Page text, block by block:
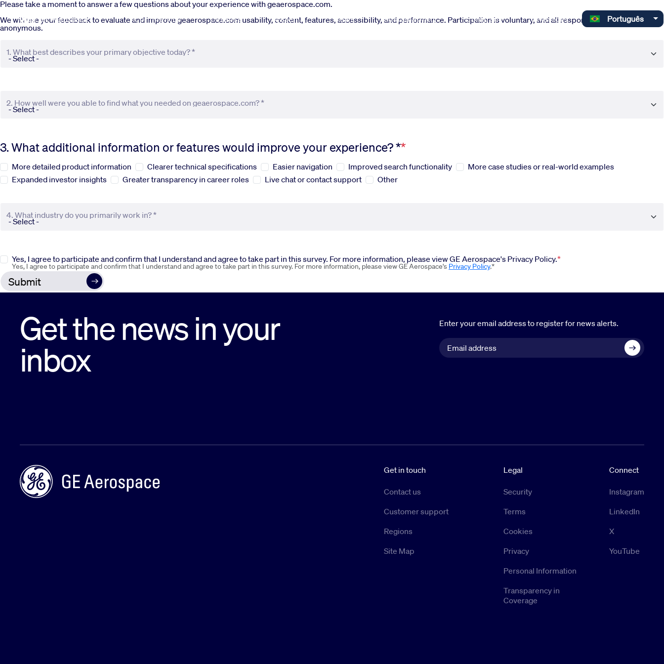
Skip to main content
Commercial
Defense Systems News Sustainability Company Investors Select your language
Português
Please take a moment to answer a few questions about your experience with geaerospace.com.
We will use your feedback to evaluate and improve geaerospace.com usability, content, features, accessibility, and performance. Participation is voluntary, and all responses are completely
anonymous.
1. What best describes your primary objective today? *
2. How well were you able to find what you needed on geaerospace.com? *
3. What additional information or features would improve your experience? *
More detailed product information Clearer technical specifications Easier navigation Improved search functionality
More case studies or real-world examples
Expanded investor insights
Greater transparency in career roles Live chat or contact support Other
4. What industry do you primarily work in? *
Yes, I agree to participate and confirm that I understand and agree to take part in this survey. For more information, please view GE Aerospace's Privacy Policy.
Yes, I agree to participate and confirm that I understand and agree to take part in this survey. For more information, please view GE Aerospace's Privacy Policy.*
Get the news in your
inbox
Enter your email address to register for news alerts.
Get in touch
Contact us
Customer support
Regions
Site Map
Legal
Security
Terms
Cookies
Privacy
Personal Information
Transparency in
Coverage
Connect
Instagram
LinkedIn
X
YouTube